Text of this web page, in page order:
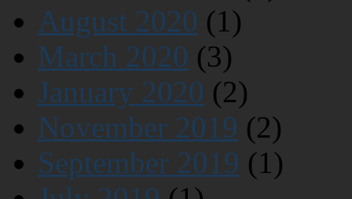
August 2020 (1)
March 2020 (3)
January 2020 (2)
November 2019 (2)
September 2019 (1)